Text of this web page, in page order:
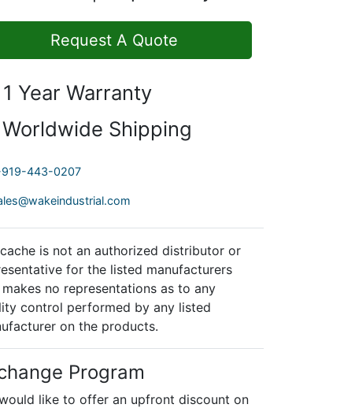
Request A Quote
1 Year Warranty
Worldwide Shipping
443-0207
is not an authorized distributor or
for the listed manufacturers
no representations as to any
control performed by any listed
on the products.
Program
like to offer an upfront discount on